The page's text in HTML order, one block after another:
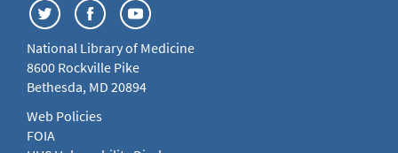
National Library of Medicine
8600 Rockville Pike
Bethesda, MD 20894
Web Policies
FOIA